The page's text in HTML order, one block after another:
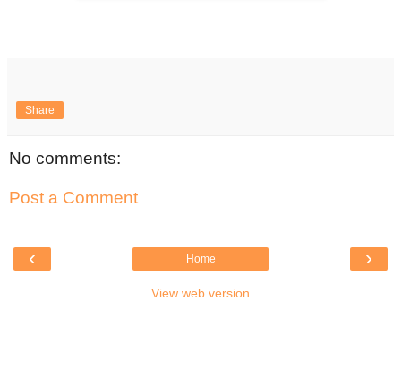
Share
No comments:
Post a Comment
‹ ›
Home
View web version